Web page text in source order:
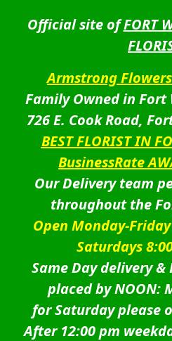
Official site ofFORT
Armstrong
Family Owned in Fort
726 E. Cook Road,
BEST FLORIST IN
BusinessRate
Our Delivery team
throughout the
Open Monday-
Saturdays
Same Day delivery
placed by NOON:
for Saturday please
After 12:00 pm